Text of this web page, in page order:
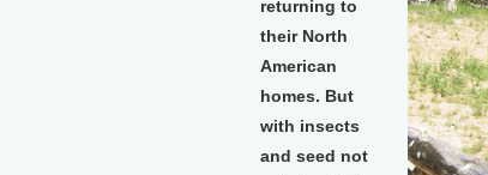
returning to
their North
American
homes. But
with insects
and seed not